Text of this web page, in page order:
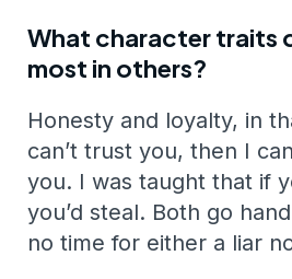
What character traits
most in others?
Honesty and loyalty, in
can’t trust you, then I
you. I was taught that if
you’d steal. Both go
no time for either a liar